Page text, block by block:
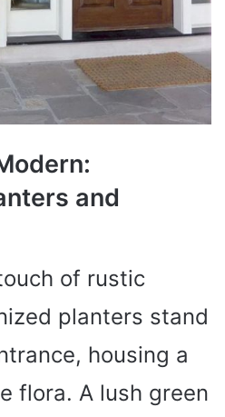
and
of rustic
planters stand
housing a
flora. A lush green